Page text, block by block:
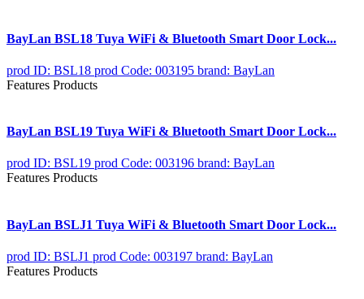
BayLan BSL18 Tuya WiFi & Bluetooth Smart Door Lock...
prod ID: BSL18 prod Code: 003195 brand: BayLan
Features Products
BayLan BSL19 Tuya WiFi & Bluetooth Smart Door Lock...
prod ID: BSL19 prod Code: 003196 brand: BayLan
Features Products
BayLan BSLJ1 Tuya WiFi & Bluetooth Smart Door Lock...
prod ID: BSLJ1 prod Code: 003197 brand: BayLan
Features Products